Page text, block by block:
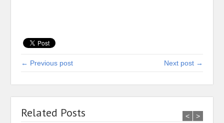
← Previous post Next post →
Related Posts < >